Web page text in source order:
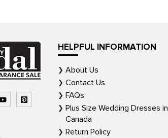
HELPFUL INFORMATION
About Us
Contact Us
FAQs
Plus Size Wedding Dresses in
Canada
Return Policy